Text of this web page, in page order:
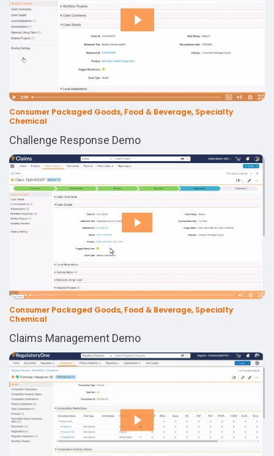
Consumer Packaged Goods, Food & Beverage, Specialty
Chemical
Challenge Response Demo
Consumer Packaged Goods, Food & Beverage, Specialty
Chemical
Claims Management Demo